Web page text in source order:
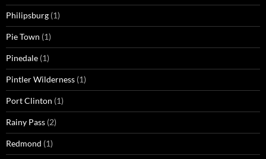
Philipsburg (1)
Pie Town (1)
Pinedale (1)
Pintler Wilderness (1)
Port Clinton (1)
Rainy Pass (2)
Redmond (1)